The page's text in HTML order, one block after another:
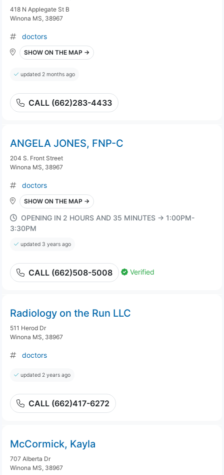
418 N Applegate St B
Winona MS, 38967
doctors
SHOW ON THE MAP →
updated 2 months ago
CALL (662)283-4433
ANGELA JONES, FNP-C
204 S. Front Street
Winona MS, 38967
doctors
SHOW ON THE MAP →
OPENING IN 2 HOURS AND 35 MINUTES → 1:00PM-
3:30PM
updated 3 years ago
CALL (662)508-5008 Verified
Radiology on the Run LLC
511 Herod Dr
Winona MS, 38967
doctors
updated 2 years ago
CALL (662)417-6272
McCormick, Kayla
707 Alberta Dr
Winona MS, 38967